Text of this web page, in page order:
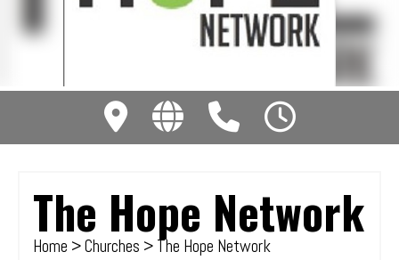
The Hope Network
Home >Churches > The Hope Network